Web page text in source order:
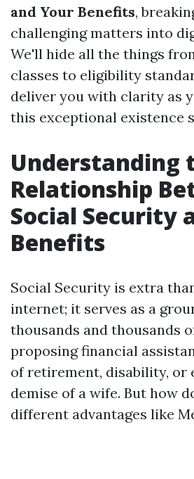
and Your Benefits,
challenging matters into
We'll hide all the things
classes to eligibility
deliver you with clarity as
this exceptional existence
Understanding
Relationship
Social Security
Benefits
Social Security is extra
internet; it serves as a
thousands and thousands
proposing financial
of retirement, disability, or
demise of a wife. But how
different advantages like